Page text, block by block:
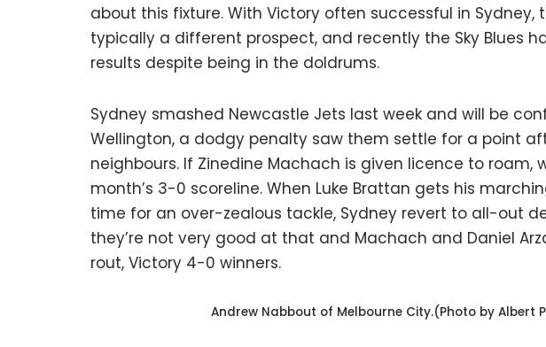
about this fixture. With Victory often successful in Sydney,
typically a different prospect, and recently the Sky Blues
results despite being in the doldrums.
Sydney smashed Newcastle Jets last week and will be
Wellington, a dodgy penalty saw them settle for a point
neighbours. If Zinedine Machach is given licence to roam,
month’s 3-0 scoreline. When Luke Brattan gets his
time for an over-zealous tackle, Sydney revert to all-out
they’re not very good at that and Machach and Daniel
rout, Victory 4-0 winners.
Andrew Nabbout of Melbourne City.(Photo by Albert